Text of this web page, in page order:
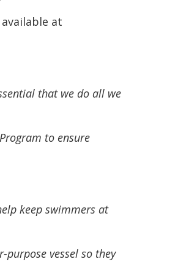
at
that we do all we
to ensure
keep swimmers at
vessel so they